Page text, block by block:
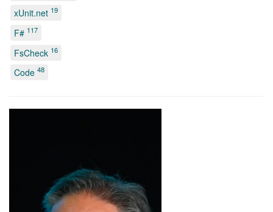
xUnit.net 19
F# 117
FsCheck 16
Code 48